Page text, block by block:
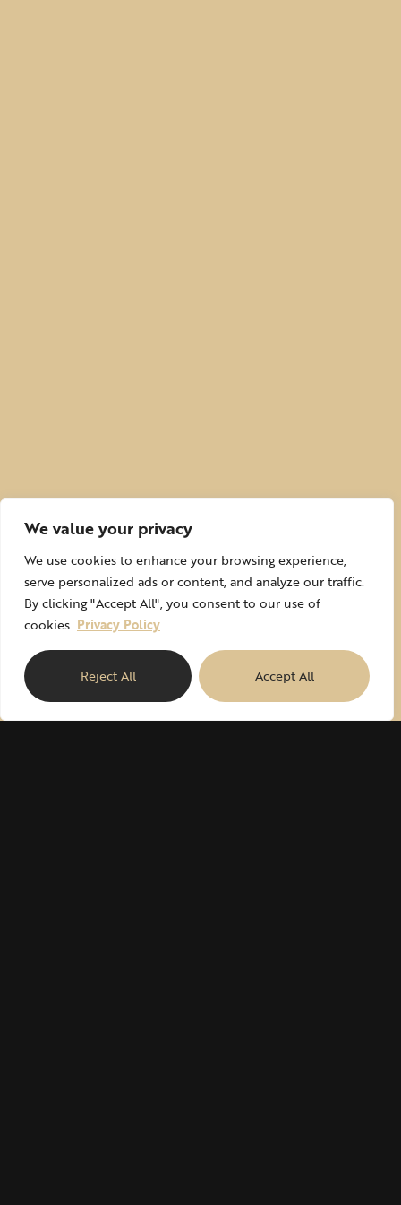
We value your privacy
We use cookies to enhance your browsing experience,
serve personalized ads or content, and analyze our traffic.
By clicking "Accept All", you consent to our use of
cookies. Privacy Policy
Reject All Accept All